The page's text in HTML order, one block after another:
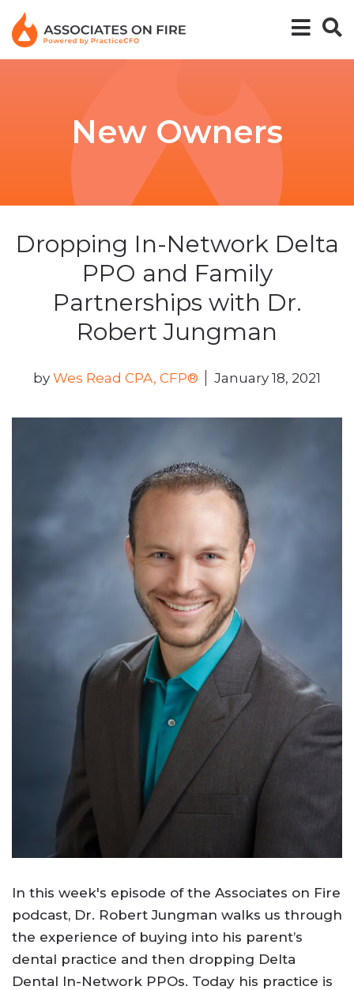
New Owners
Dropping In-Network Delta
PPO and Family
Partnerships with Dr.
Robert Jungman
by Wes Read CPA, CFP® January 18, 2021
In this week's episode of the Associates on Fire
podcast, Dr. Robert Jungman walks us through
the experience of buying into his parent’s
dental practice and then dropping Delta
Dental In-Network PPOs. Today his practice is